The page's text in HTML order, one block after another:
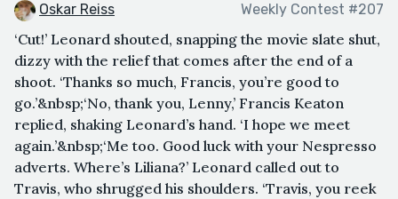
Oskar Reiss Weekly Contest #207
‘Cut!’ Leonard shouted, snapping the movie slate shut,
dizzy with the relief that comes after the end of a
shoot. ‘Thanks so much, Francis, you’re good to
go.’&nbsp;‘No, thank you, Lenny,’ Francis Keaton
replied, shaking Leonard’s hand. ‘I hope we meet
again.’&nbsp;‘Me too. Good luck with your Nespresso
adverts. Where’s Liliana?’ Leonard called out to
Travis, who shrugged his shoulders. ‘Travis, you reek